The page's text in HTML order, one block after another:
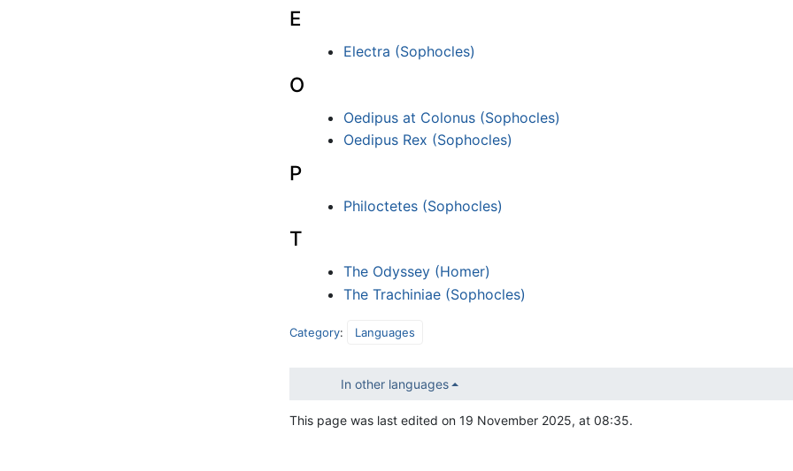
E
Electra (Sophocles)
O
Oedipus at Colonus (Sophocles)
Oedipus Rex (Sophocles)
P
Philoctetes (Sophocles)
T
The Odyssey (Homer)
The Trachiniae (Sophocles)
Category: Languages
In other languages
This page was last edited on 19 November 2025, at 08:35.